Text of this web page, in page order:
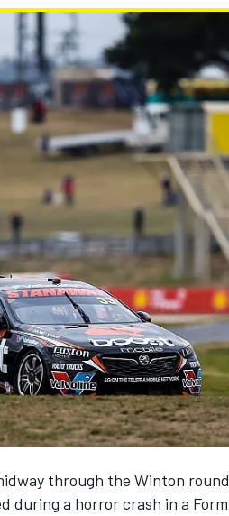
through the Winton
during a horror crash in a